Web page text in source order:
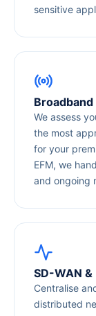
sensitive
We assess
the most
for your
EFM, we
and ongoing
SD-WAN
Centralise
distributed